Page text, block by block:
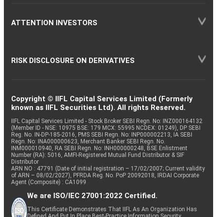
ATTENTION INVESTORS
RISK DISCLOSURE ON DERIVATIVES
Copyright © IIFL Capital Services Limited (Formerly
known as IIFL Securities Ltd). All rights Reserved.
IIFL Capital Services Limited - Stock Broker SEBI Regn. No: INZ000164132
(Member ID - NSE: 10975 BSE: 179 MCX: 55995 NCDEX: 01249), DP SEBI
Reg. No. IN-DP-185-2016, PMS SEBI Regn. No: INP000002213, IA SEBI
Regn. No: INA000000623, Merchant Banker SEBI Regn. No.
INM000010940, RA SEBI Regn. No: INH000000248, BSE Enlistment
Number (RA): 5016, AMFI-Registered Mutual Fund Distributor & SIF
Distributor
ARN NO : 47791 (Date of initial registration – 17/02/2007; Current validity
of ARN – 08/02/2027), PFRDA Reg. No. PoP 20092018, IRDAI Corporate
Agent (Composite) : CA1099
We are ISO/IEC 27001:2022 Certified.
This Certificate Demonstrates That IIFL As An Organization Has